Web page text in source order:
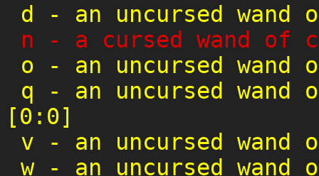
d
- an uncursed
n - a cursed wand of
o - an uncursed
q - an uncursed wand
[0:0]
v - an uncursed
w- an uncursed